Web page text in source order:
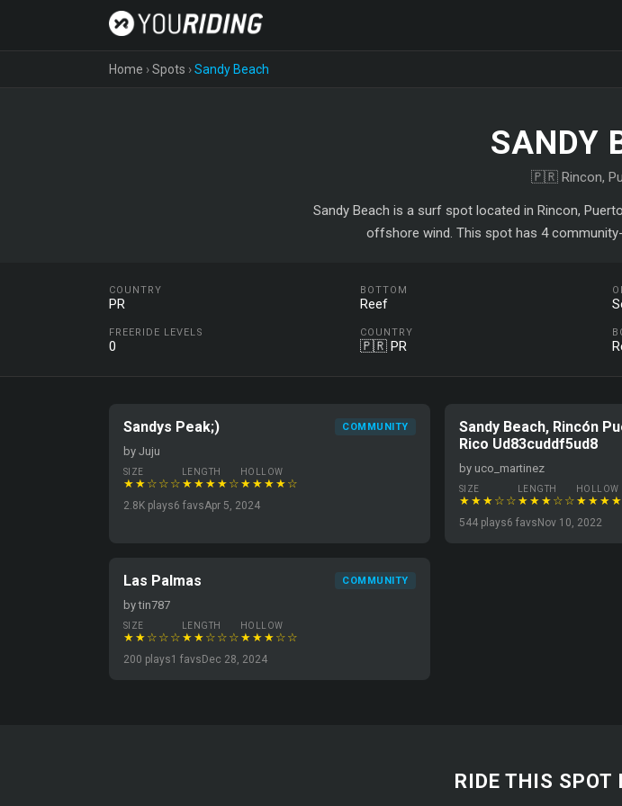
Home ›Spots ›Sandy Beach
SANDY
🇵🇷 Rincon,
Sandy Beach is a surf spot located in Rincon,
offshore wind. This spot has 4
COUNTRY
PR
BOTTOM
Reef
FREERIDE LEVELS
0
COUNTRY
🇵🇷 PR
Sandys Peak;) COMMUNITY
by Juju
SIZE
★★☆☆☆
LENGTH
★★★★☆
HOLLOW
★★★★☆
2.8K plays6 favsApr 5, 2024
Sandy Beach, Rincón
Rico Ud83cuddf5ud8
by uco_martinez
SIZE
★★★☆☆
LENGTH
★★★☆☆
HOLLOW
544 plays6 favs Nov 10, 2022
Las Palmas COMMUNITY
by tin787
SIZE
★★☆☆☆
LENGTH
★★☆☆☆
HOLLOW
★★★☆☆
200 plays1 favs Dec 28, 2024
RIDE THIS SPOT